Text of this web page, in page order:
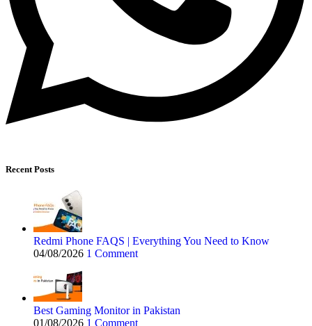
Recent Posts
Redmi Phone FAQS | Everything You Need to Know
04/08/2026 1 Comment
Best Gaming Monitor in Pakistan
01/08/2026 1 Comment